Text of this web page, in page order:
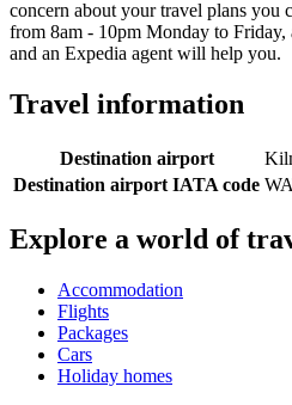
concern about your travel plans you
from 8am - 10pm Monday to Friday,
and an Expedia agent will help you.
Travel information
Destination airport
Destination airport IATA code
Explore a world of
Accommodation
Flights
Packages
Cars
Holiday homes